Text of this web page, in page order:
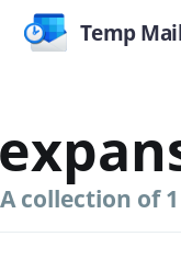
Temp
A collection of